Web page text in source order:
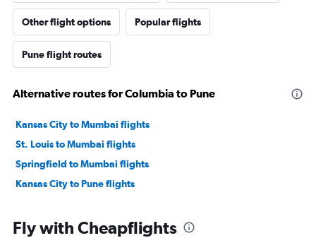
Other flight options Popular flights
Pune flight routes
Alternative routes for Columbia to Pune
Kansas City to Mumbai flights
St. Louis to Mumbai flights
Springfield to Mumbai flights
Kansas City to Pune flights
Fly with Cheapflights